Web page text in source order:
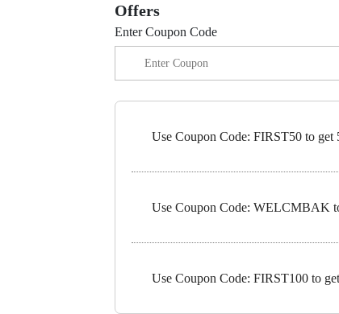
Offers
Enter Coupon Code
Use Coupon Code: FIRST50 to get
Use Coupon Code: WELCMBAK
Use Coupon Code: FIRST100 to